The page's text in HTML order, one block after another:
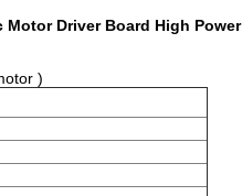
Driver Board High Power
)